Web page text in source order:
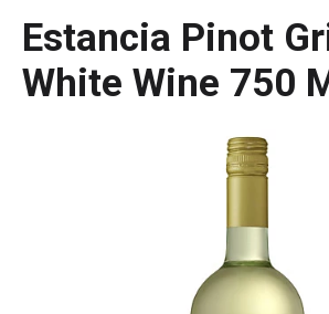
Estancia Pinot
White Wine 750